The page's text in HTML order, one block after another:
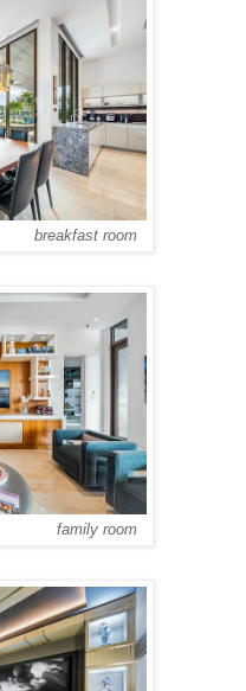
breakfast room
family room